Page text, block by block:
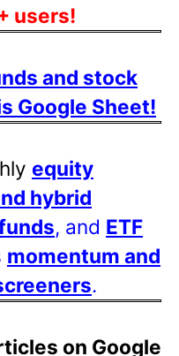
users!
and stock
Google Sheet!
equity
hybrid
, and ETF
momentum and
.
on Google